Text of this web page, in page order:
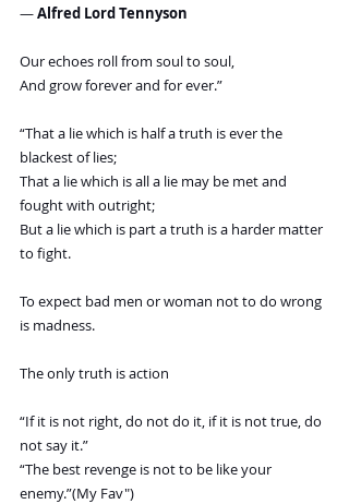
― Alfred Lord Tennyson
Our echoes roll from soul to soul,
And grow forever and for ever.”
“That a lie which is half a truth is ever the
blackest of lies;
That a lie which is all a lie may be met and
fought with outright;
But a lie which is part a truth is a harder matter
to fight.
To expect bad men or woman not to do wrong
is madness.
The only truth is action
“If it is not right, do not do it, if it is not true, do
not say it.”
“The best revenge is not to be like your
enemy.”(My Fav")